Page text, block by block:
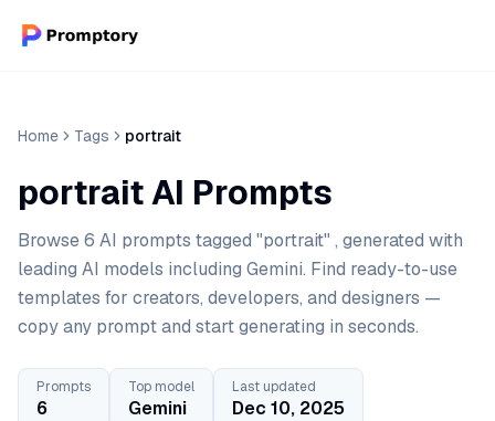
Home Tags portrait
portrait AI Prompts
Browse 6 AI prompts tagged "portrait" , generated with
leading AI models including Gemini. Find ready-to-use
templates for creators, developers, and designers —
copy any prompt and start generating in seconds.
Prompts
6
Top model
Gemini
Last updated
Dec 10, 2025